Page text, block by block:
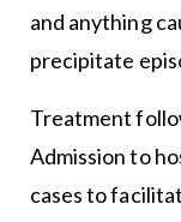
and anything
precipitate
Treatment
Admission to
cases to